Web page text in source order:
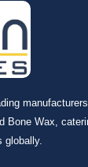
Bone Wax,
globally.